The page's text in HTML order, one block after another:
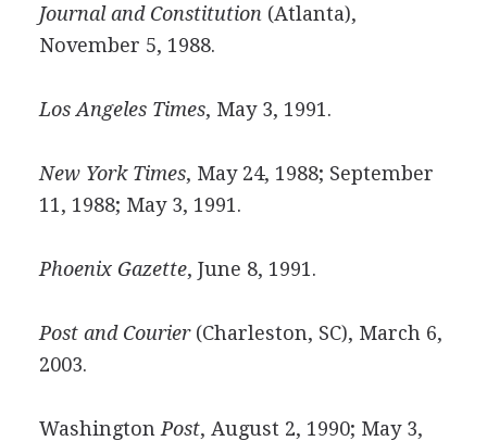
Journal and Constitution (Atlanta),
November 5, 1988.
Los Angeles Times, May 3, 1991.
New York Times, May 24, 1988; September
11, 1988; May 3, 1991.
Phoenix Gazette, June 8, 1991.
Post and Courier(Charleston, SC), March 6,
2003.
Washington Post, August 2, 1990; May 3,